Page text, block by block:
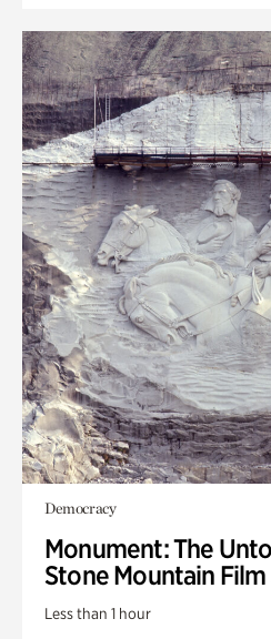
Democracy
Monument: The
Stone Mountain
Less than 1 hour